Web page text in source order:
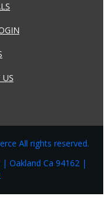
All rights reserved.
| Oakland Ca 94162 |